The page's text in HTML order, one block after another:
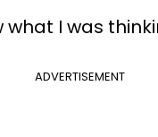
what I was
ADVERTISEMENT